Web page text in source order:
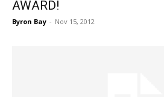
AWARD!
Byron Bay - Nov 15, 2012